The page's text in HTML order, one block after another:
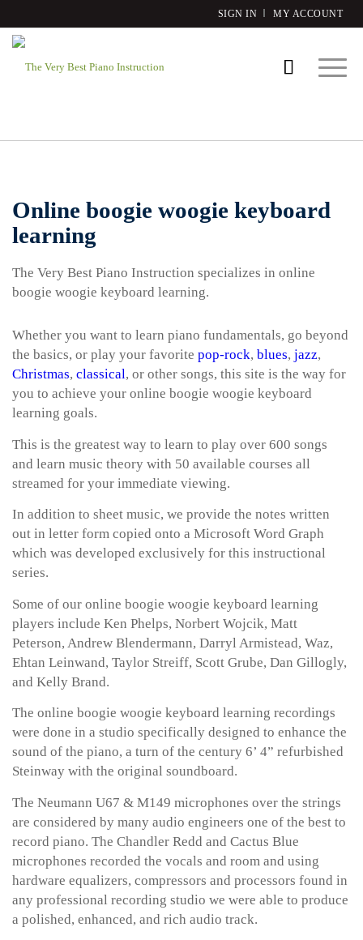
SIGN IN MY ACCOUNT
Online boogie woogie keyboard
learning
The Very Best Piano Instruction specializes in online
boogie woogie keyboard learning.
Whether you want to learn piano fundamentals, go beyond
the basics, or play your favorite pop-rock, blues, jazz,
Christmas, classical, or other songs, this site is the way for
you to achieve your online boogie woogie keyboard
learning goals.
This is the greatest way to learn to play over 600 songs
and learn music theory with 50 available courses all
streamed for your immediate viewing.
In addition to sheet music, we provide the notes written
out in letter form copied onto a Microsoft Word Graph
which was developed exclusively for this instructional
series.
Some of our online boogie woogie keyboard learning
players include Ken Phelps, Norbert Wojcik, Matt
Peterson, Andrew Blendermann, Darryl Armistead, Waz,
Ehtan Leinwand, Taylor Streiff, Scott Grube, Dan Gillogly,
and Kelly Brand.
The online boogie woogie keyboard learning recordings
were done in a studio specifically designed to enhance the
sound of the piano, a turn of the century 6’ 4” refurbished
Steinway with the original soundboard.
The Neumann U67 & M149 microphones over the strings
are considered by many audio engineers one of the best to
record piano. The Chandler Redd and Cactus Blue
microphones recorded the vocals and room and using
hardware equalizers, compressors and processors found in
any professional recording studio we were able to produce
a polished, enhanced, and rich audio track.